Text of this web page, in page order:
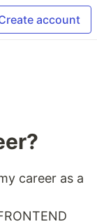
account
career as a